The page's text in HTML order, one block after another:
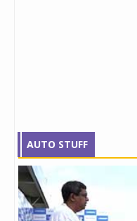
AUTO STUFF